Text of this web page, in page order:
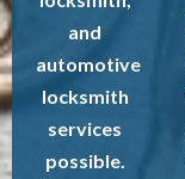
and
automotive
locksmith
services
possible.